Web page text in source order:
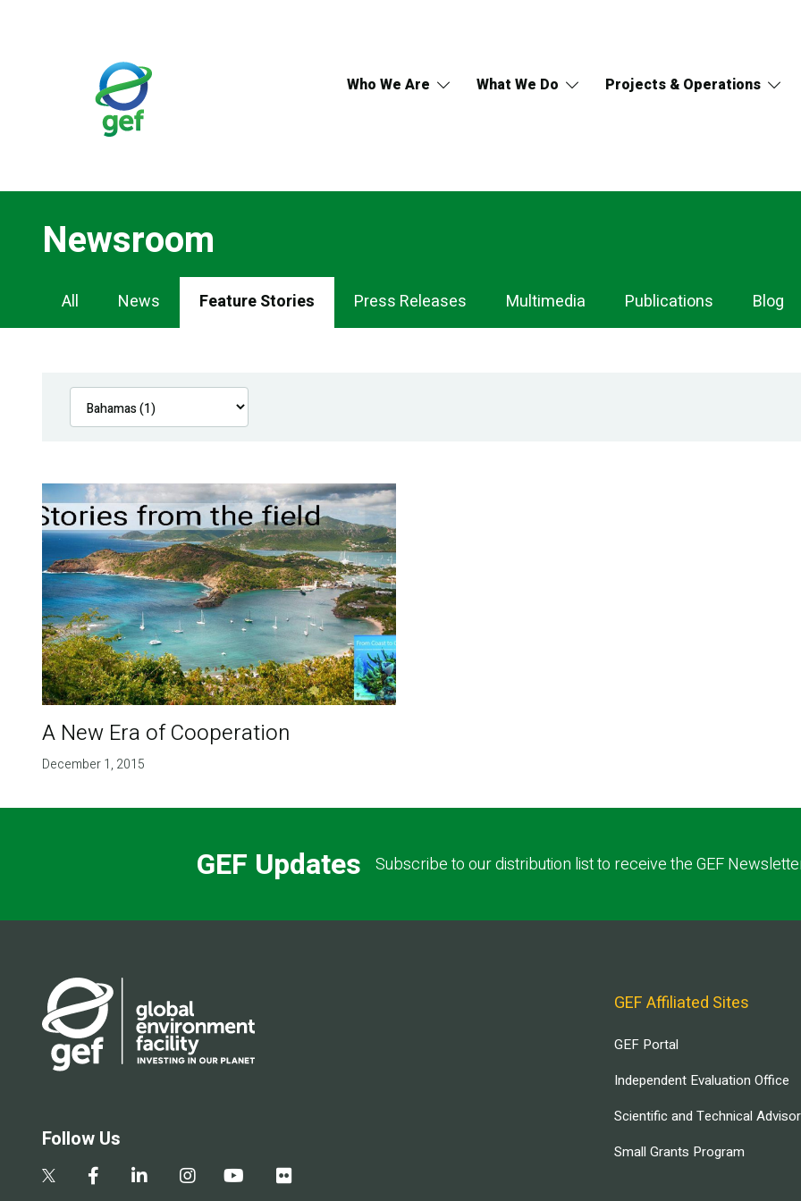
Who We Are What We Do Projects & Operations
Newsroom
Newsroom
Navigation
All News Feature Stories Press Releases Multimedia Publications Blog
A New Era of Cooperation
December 1, 2015
GEF Updates Subscribe to our distribution list to receive the GEF
Follow Us
GEF Affiliated Sites
GEF Portal
Independent Evaluation Office
Scientific and Technical
Small Grants Program